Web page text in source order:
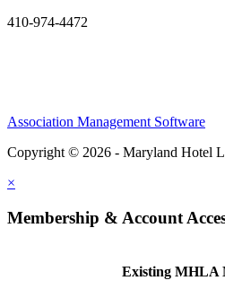
410-974-4472
Association Management Software
Copyright © 2026 - Maryland Hotel
×
Membership & Account
Existing MHLA